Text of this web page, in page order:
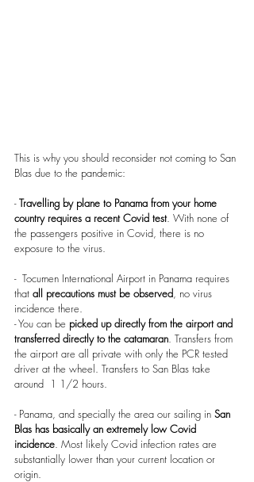
This is why you should reconsider not coming to San
Blas due to the pandemic:
- Travelling by plane to Panama from your home
country requires a recent Covid test. With none of
the passengers positive in Covid, there is no
exposure to the virus.
-  Tocumen International Airport in Panama requires
that all precautions must be observed, no virus
incidence there.
- You can be picked up directly from the airport and
transferred directly to the catamaran. Transfers from
the airport are all private with only the PCR tested
driver at the wheel. Transfers to San Blas take
around  1 1/2 hours.
- Panama, and specially the area our sailing in San
Blas has basically an extremely low Covid
incidence. Most likely Covid infection rates are
substantially lower than your current location or
origin.